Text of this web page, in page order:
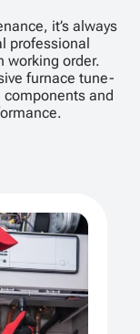
it’s always
professional
working order.
furnace tune-
and